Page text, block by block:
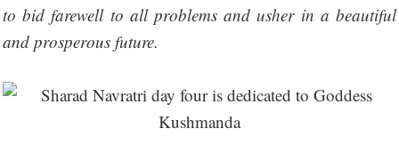
to bid farewell to all problems and usher in a beautiful
and prosperous future.